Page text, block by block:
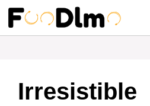
Skip
content
Irresistible